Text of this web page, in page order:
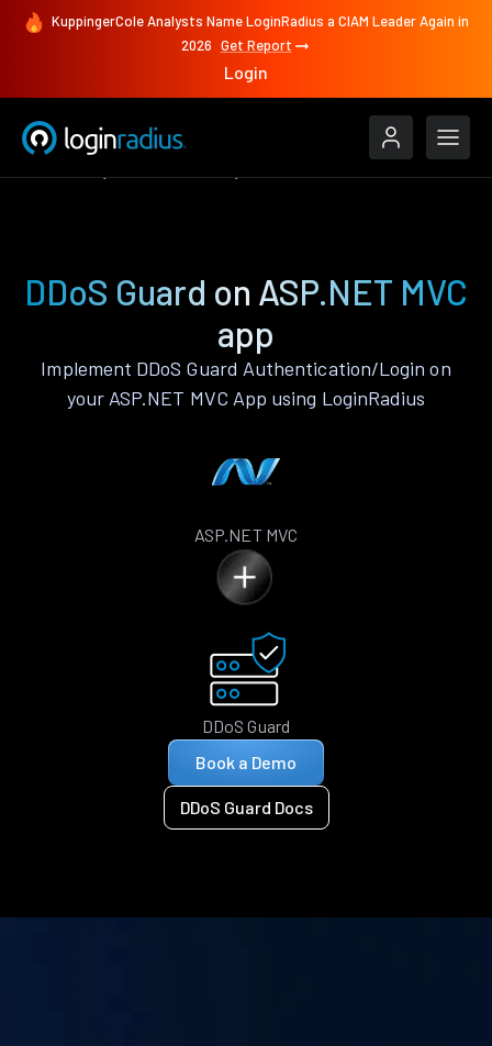
KuppingerCole Analysts Name LoginRadius a CIAM Leader Again in
2026 Get Report
Login
DDoS Guard on ASP.NET MVC
app
Implement DDoS Guard Authentication/Login on
your ASP.NET MVC App using LoginRadius
ASP.NET MVC
DDoS Guard
Book a Demo
DDoS Guard Docs